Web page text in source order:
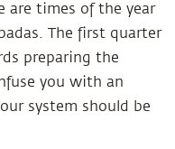
are times of the year
The first quarter
preparing the
you with an
system should be